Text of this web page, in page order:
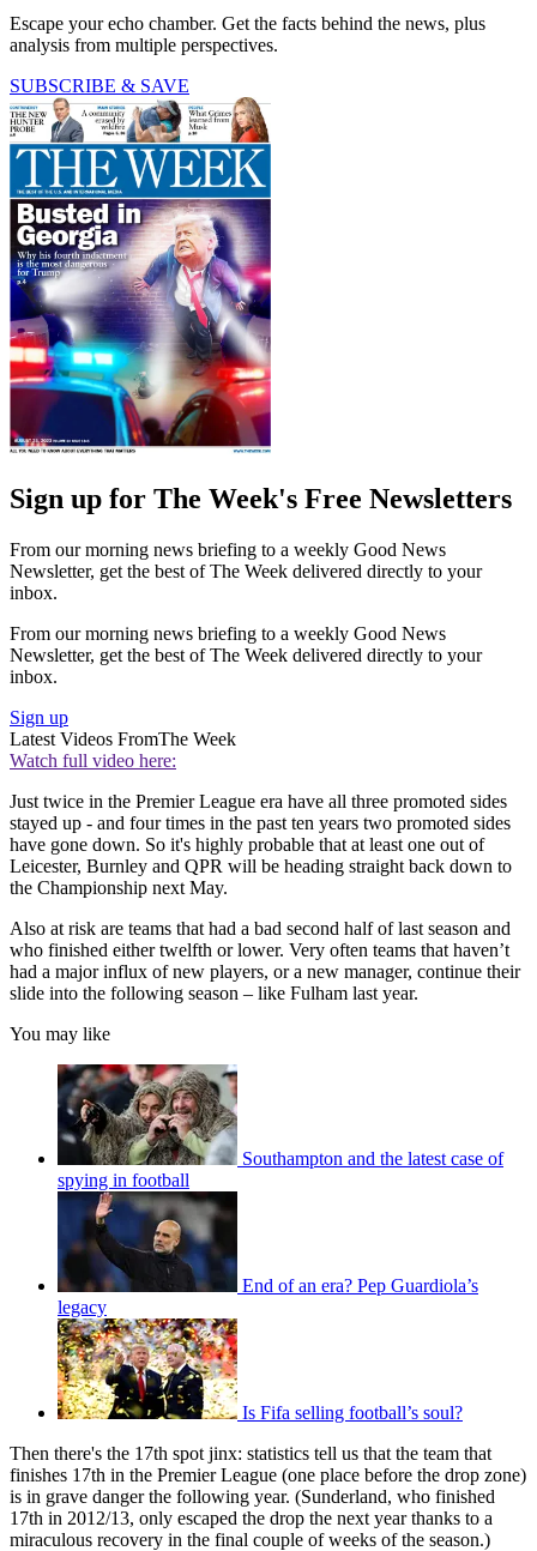
Escape your echo chamber. Get the facts behind the news, plus
analysis from multiple perspectives.
SUBSCRIBE & SAVE
Sign up for The Week's Free Newsletters
From our morning news briefing to a weekly Good News
Newsletter, get the best of The Week delivered directly to your
inbox.
From our morning news briefing to a weekly Good News
Newsletter, get the best of The Week delivered directly to your
inbox.
Sign up
Latest Videos FromThe Week
Watch full video here:
Just twice in the Premier League era have all three promoted sides
stayed up - and four times in the past ten years two promoted sides
have gone down. So it's highly probable that at least one out of
Leicester, Burnley and QPR will be heading straight back down to
the Championship next May.
Also at risk are teams that had a bad second half of last season and
who finished either twelfth or lower. Very often teams that haven’t
had a major influx of new players, or a new manager, continue their
slide into the following season – like Fulham last year.
You may like
Southampton and the latest case of
spying in football
End of an era? Pep Guardiola’s
legacy
Is Fifa selling football’s soul?
Then there's the 17th spot jinx: statistics tell us that the team that
finishes 17th in the Premier League (one place before the drop zone)
is in grave danger the following year. (Sunderland, who finished
17th in 2012/13, only escaped the drop the next year thanks to a
miraculous recovery in the final couple of weeks of the season.)